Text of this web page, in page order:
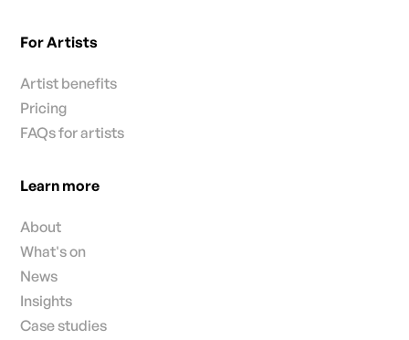
For Artists
Artist benefits
Pricing
FAQs for artists
Learn more
About
What's on
News
Insights
Case studies